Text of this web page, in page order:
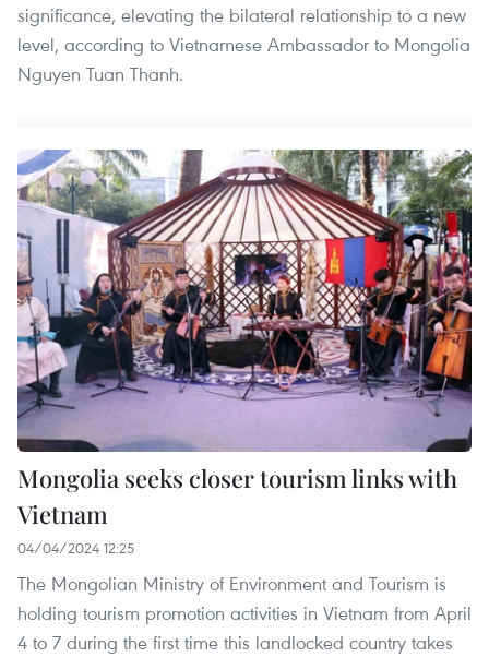
significance, elevating the bilateral relationship to a new
level, according to Vietnamese Ambassador to Mongolia
Nguyen Tuan Thanh.
Mongolia seeks closer tourism links with
Vietnam
04/04/2024 12:25
The Mongolian Ministry of Environment and Tourism is
holding tourism promotion activities in Vietnam from April
4 to 7 during the first time this landlocked country takes